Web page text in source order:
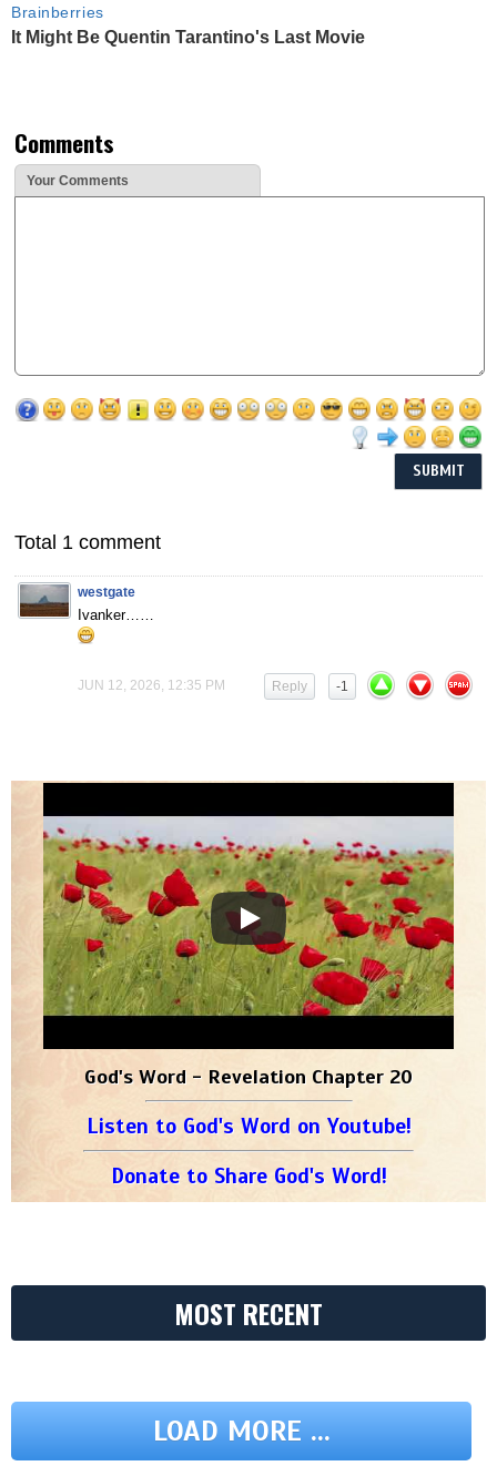
Brainberries
It Might Be Quentin Tarantino's Last Movie
Comments
Your Comments
Total 1 comment
westgate
Ivanker……
JUN 12, 2026, 12:35 PM -1
Reply
God's Word - Revelation Chapter 20
Listen to God's Word on Youtube!
Donate to Share God's Word!
MOST RECENT
LOAD MORE ...